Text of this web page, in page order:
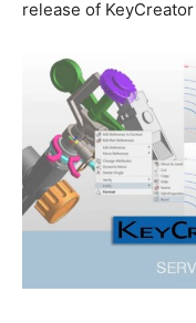
release of